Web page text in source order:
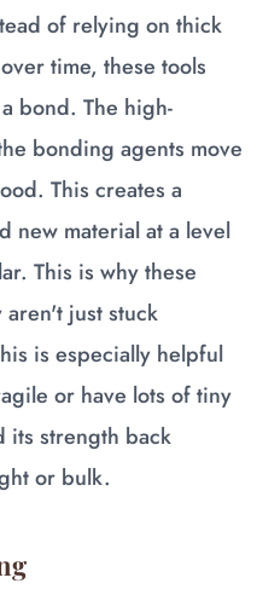
of relying on thick
time, these tools
bond. The high-
bonding agents move
This creates a
new material at a level
This is why these
just stuck
is especially helpful
or have lots of tiny
its strength back
or bulk.